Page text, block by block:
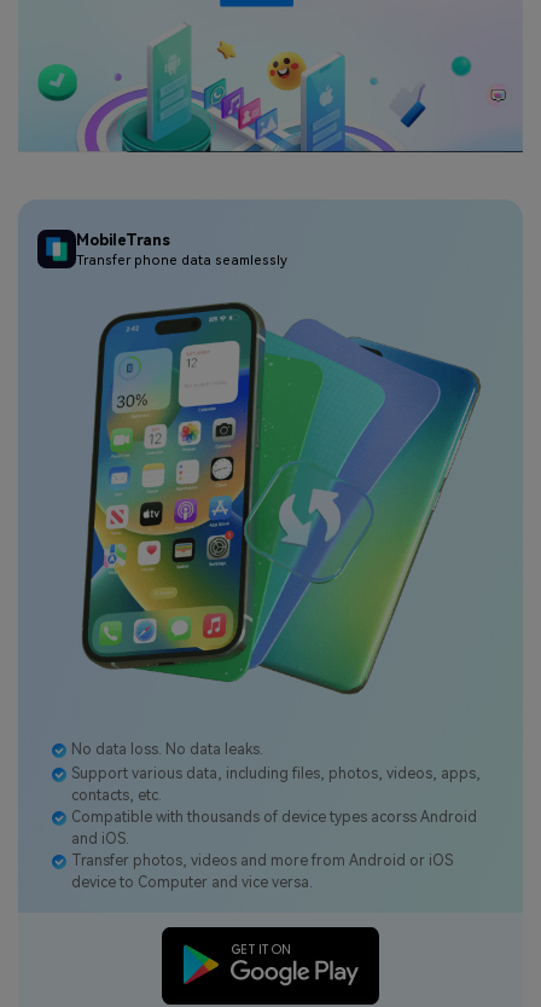
No data loss. No data leaks.
Support various data, including files, photos, videos, apps,
contacts, etc.
Compatible with thousands of device types acorss Android
and iOS.
Transfer photos, videos and more from Android or iOS
device to Computer and vice versa.
MobileTrans
Transfer phone data seamlessly